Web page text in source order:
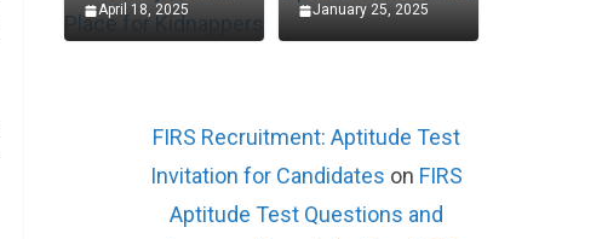
April 18, 2025 January 25, 2025
FIRS Recruitment: Aptitude Test
Invitation for Candidates on FIRS
Aptitude Test Questions and